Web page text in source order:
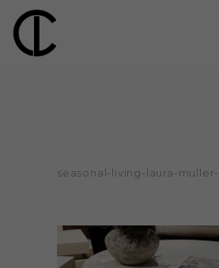
seasonal-living-laura-